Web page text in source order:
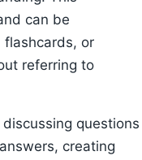
can be
or
referring to
questions
creating